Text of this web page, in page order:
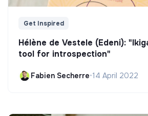
Get Inspired
Hélène de Vestele (Edeni):
tool for introspection"
Fabien Secherre•14 April 2022